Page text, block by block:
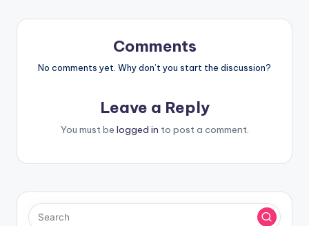
Comments
No comments yet. Why don’t you start the discussion?
Leave a Reply
You must be logged in to post a comment.